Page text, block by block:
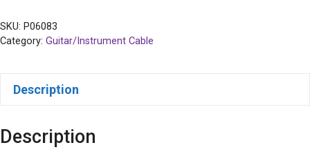
SKU: P06083
Category: Guitar/Instrument Cable
Description
Description